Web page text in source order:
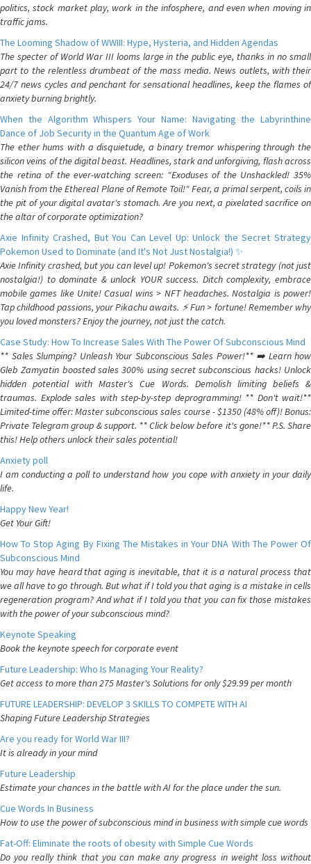
politics, stock market play, work in the infosphere, and even when moving in
traffic jams.
The Looming Shadow of WWIII: Hype, Hysteria, and Hidden Agendas
The specter of World War III looms large in the public eye, thanks in no small
part to the relentless drumbeat of the mass media. News outlets, with their
24/7 news cycles and penchant for sensational headlines, keep the flames of
anxiety burning brightly.
When the Algorithm Whispers Your Name: Navigating the Labyrinthine
Dance of Job Security in the Quantum Age of Work
The ether hums with a disquietude, a binary tremor whispering through the
silicon veins of the digital beast. Headlines, stark and unforgiving, flash across
the retina of the ever-watching screen: "Exoduses of the Unshackled! 35%
Vanish from the Ethereal Plane of Remote Toil!" Fear, a primal serpent, coils in
the pit of your digital avatar's stomach. Are you next, a pixelated sacrifice on
the altar of corporate optimization?
Axie Infinity Crashed, But You Can Level Up: Unlock the Secret Strategy
Pokemon Used to Dominate (and It's Not Just Nostalgia!) ✨
Axie Infinity crashed, but you can level up! Pokemon's secret strategy (not just
nostalgia!) to dominate & unlock YOUR success. Ditch complexity, embrace
mobile games like Unite! Casual wins > NFT headaches. Nostalgia is power!
Tap childhood passions, your Pikachu awaits. ⚡️ Fun > fortune! Remember why
you loved monsters? Enjoy the journey, not just the catch.
Case Study: How To Increase Sales With The Power Of Subconscious Mind
** Sales Slumping? Unleash Your Subconscious Sales Power!** ➡️ Learn how
Gleb Zamyatin boosted sales 300% using secret subconscious hacks! Unlock
hidden potential with Master's Cue Words. Demolish limiting beliefs &
traumas. Explode sales with step-by-step deprogramming! ** Don't wait!**
Limited-time offer: Master subconscious sales course - $1350 (48% off)! Bonus:
Private Telegram group & support. ** Click below before it's gone!** P.S. Share
this! Help others unlock their sales potential!
Anxiety poll
I am conducting a poll to understand how you cope with anxiety in your daily
life.
Happy New Year!
Get Your Gift!
How To Stop Aging By Fixing The Mistakes in Your DNA With The Power Of
Subconscious Mind
You may have heard that aging is inevitable, that it is a natural process that
we all have to go through. But what if I told you that aging is a mistake in cells
regeneration program? And what if I told you that you can fix those mistakes
with the power of your subconscious mind?
Keynote Speaking
Book the keynote speech for corporate event
Future Leadership: Who Is Managing Your Reality?
Get access to more than 275 Master's Solutions for only $29.99 per month
FUTURE LEADERSHIP: DEVELOP 3 SKILLS TO COMPETE WITH AI
Shaping Future Leadership Strategies
Are you ready for World War III?
It is already in your mind
Future Leadership
Estimate your chances in the battle with AI for the place under the sun.
Cue Words In Business
How to use the power of subconscious mind in business with simple cue words
Fat-Off: Eliminate the roots of obesity with Simple Cue Words
Do you really think that you can make any progress in weight loss without